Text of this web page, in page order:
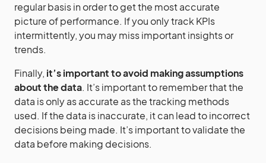
regular basis in order to get the most accurate
picture of performance. If you only track KPIs
intermittently, you may miss important insights or
trends.
Finally, it’s important to avoid making assumptions
about the data. It’s important to remember that the
data is only as accurate as the tracking methods
used. If the data is inaccurate, it can lead to incorrect
decisions being made. It’s important to validate the
data before making decisions.